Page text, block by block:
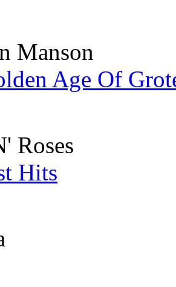
Manson
Age Of
Roses
Hits